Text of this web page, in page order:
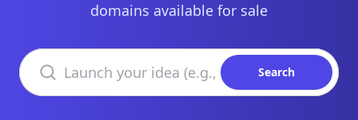
domains available for sale
Search domains
Search